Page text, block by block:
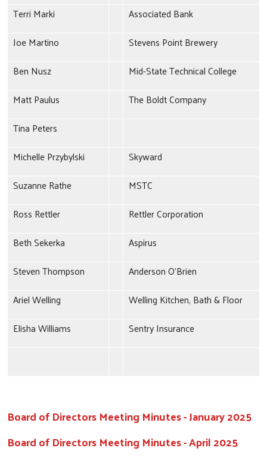
Search
Terri Marki
Associated Bank
Joe Martino
Stevens Point Brewery
Ben Nusz
Mid-State Technical College
Matt Paulus
The Boldt Company
Tina Peters
Michelle Przybylski
Skyward
Suzanne Rathe
MSTC
Ross Rettler
Rettler Corporation
Beth Sekerka
Aspirus
Steven Thompson
Anderson O'Brien
Ariel Welling
Welling Kitchen, Bath & Floor
Elisha Williams
Sentry Insurance
Board of Directors Meeting Minutes - January 2025
Board of Directors Meeting Minutes - April 2025